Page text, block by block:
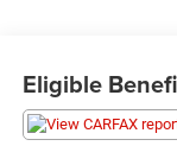
Eligible